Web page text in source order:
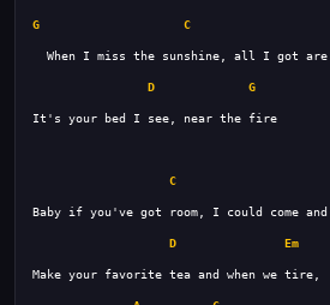
G C
D G
C
D Em